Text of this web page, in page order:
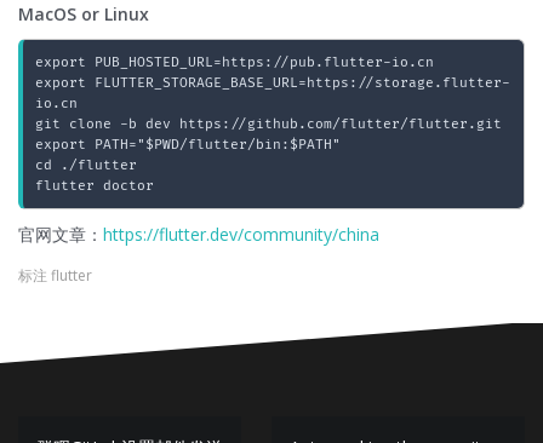
MacOS or Linux
export PUB_HOSTED_URL=https://pub.flutter-io.cn
export FLUTTER_STORAGE_BASE_URL=https://storage.flutter-
io.cn
git clone -b dev https://github.com/flutter/flutter.git
export PATH="$PWD/flutter/bin:$PATH"
cd ./flutter
官网文章： https://flutter.dev/community/china
标注 flutter